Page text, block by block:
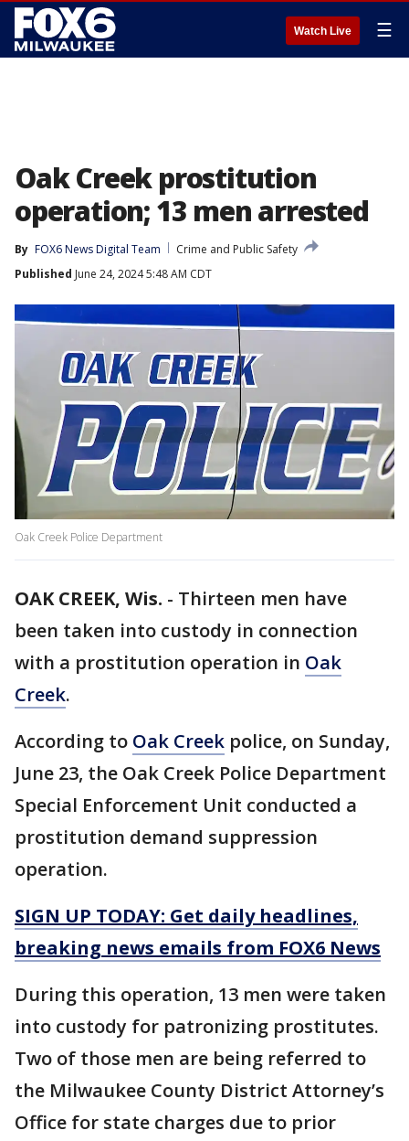
Watch Live ☰
Oak Creek prostitution
operation; 13 men arrested
By FOX6 News Digital Team
Crime and Public Safety
Published June 24, 2024 5:48 AM CDT
Oak Creek Police Department
OAK CREEK, Wis. - Thirteen men have
been taken into custody in connection
with a prostitution operation in Oak
Creek.
According to Oak Creek police, on Sunday,
June 23, the Oak Creek Police Department
Special Enforcement Unit conducted a
prostitution demand suppression
operation.
SIGN UP TODAY: Get daily headlines,
breaking news emails from FOX6 News
During this operation, 13 men were taken
into custody for patronizing prostitutes.
Two of those men are being referred to
the Milwaukee County District Attorney’s
Office for state charges due to prior